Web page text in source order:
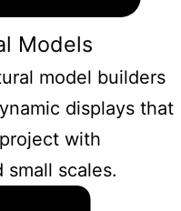
Models
model builders
displays that
with
small scales.